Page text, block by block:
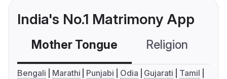
India's No.1 Matrimony App
Mother Tongue Religion
Bengali Marathi Punjabi Odia Gujarati
Tamil